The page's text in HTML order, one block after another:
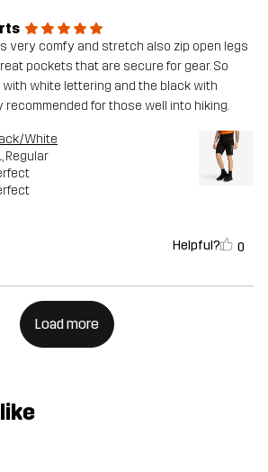
very comfy and stretch also zip open legs
pockets that are secure for gear. So
with white lettering and the black with
for those well into hiking.
White
, Regular
Helpful? 0
Load more